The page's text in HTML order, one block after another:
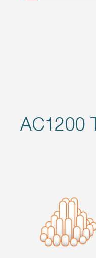
AC1200